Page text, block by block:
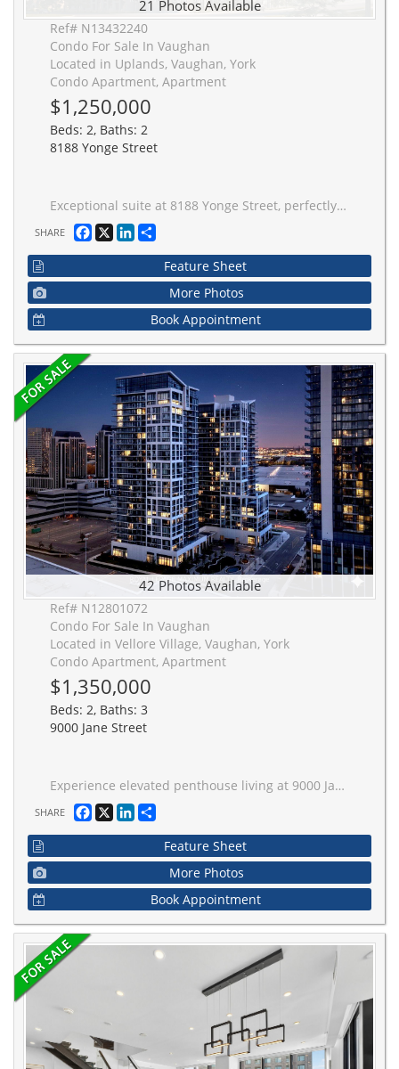
21 Photos Available
Ref# N13432240
Condo For Sale In Vaughan
Located in Uplands, Vaughan, York
Condo Apartment, Apartment
$1,250,000
Beds: 2, Baths: 2
8188 Yonge Street
Exceptional suite at 8188 Yonge Street, perfectly positioned at the prestigious Yonge & Uplands intersection in one of Thornhill's most desirable neighbourhoods. Offering an impressive total of 1170 sq ft of living space, including 1,024 sq ft of refined interior living plus a remarkable 146 sq ft of terrace.This rare suite features floor-to-ceiling windows, abundant natural light, and expansive west views.Thoughtfully designed with 2 bedrooms plus a den. Finished with a modern kitchen featuring premium Miele appliances and in-suite laundry. A truly one-of-a-kind offering combining luxury, privacy, and an elite location.Unmatched convenience with the future Yonge subway extension at your doorstep, providing seamless access throughout the GTA. Steps to parks, trails, and the renowned Uplands Ski Centre, offering year-round recreation in a rare, nature-rich urban setting.
SHARE Facebook
X LinkedIn
Feature Sheet
More Photos
Book Appointment
42 Photos Available
Ref# N12801072
Condo For Sale In Vaughan
Located in Vellore Village, Vaughan, York
Condo Apartment, Apartment
$1,350,000
Beds: 2, Baths: 3
9000 Jane Street
Experience elevated penthouse living at 9000 Jane Street in Vellore Village. This brand-new, never-lived-in corner suite presents a highly functional, turn-key opportunity perfectly suited for downsizers seeking a refined lifestyle and medical professionals requiring immediate proximity to Mackenzie Health. The expansive two-bedroom, three-bathroom floor plan features ten-foot ceilings and south-west exposure through floor-to-ceiling windows, ensuring abundant natural light. The interior is defined by prefinished engineered hardwood floors and extensive professional custom cabinetry. This includes a walk-through closet in the primary bedroom, built-in storage in the second bedroom, and an integrated entertainment unit in the living area and master bedroom. Practical elements are completely optimized for operational convenience. The property includes two premium, elevator-adjacent parking spaces on level P2 and two dedicated storage lockers, one being a rare 130-square-foot walk-in unit. Residents have access to top-tier amenities, including a seventh-floor pool, fitness club, and rooftop Skyview Lounge. Located minutes from the Vaughan Metropolitan Centre, Mackenzie Health, major transit hubs, Vaughan Mills, and Highways 400 and 407, this residence provides unmatched connectivity. This is a low-maintenance, high-yield asset situated in a strategically valuable demographic location.
SHARE Facebook
X LinkedIn
Feature Sheet
More Photos
Book Appointment